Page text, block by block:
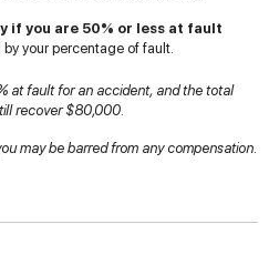
if you are 50% or less at fault
your percentage of fault.
at fault for an accident, and the total
recover $80,000.
may be barred from any compensation.